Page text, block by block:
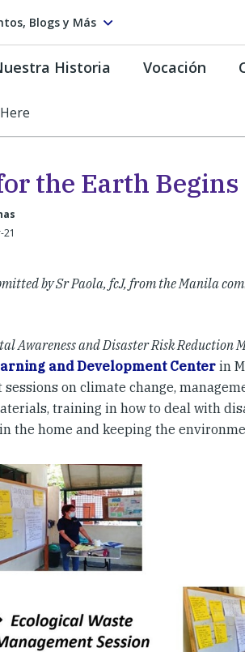
Blogs y Más
Historia Vocación
the Earth
by Sr Paola, fcJ, from the Manila
Awareness and Disaster Risk Reduction
and Development Center in
sessions on climate change,
training in how to deal with
the home and keeping the